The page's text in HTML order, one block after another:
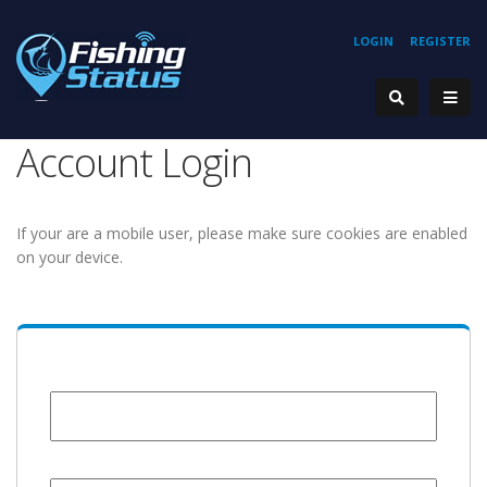
REGISTER
LOGIN
Account Login
If your are a mobile user, please make sure cookies are enabled
on your device.